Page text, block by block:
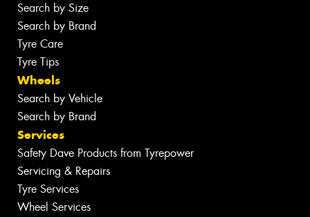
Search by Size
Search by Brand
Tyre Care
Tyre Tips
Wheels
Search by Vehicle
Search by Brand
Services
Safety Dave Products from Tyrepower
Servicing & Repairs
Tyre Services
Wheel Services